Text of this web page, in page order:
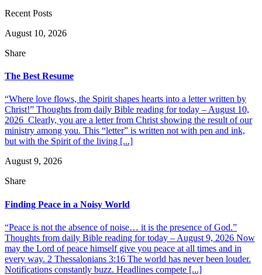
Recent Posts
August 10, 2026
Share
The Best Resume
“Where love flows, the Spirit shapes hearts into a letter written by
Christ!” Thoughts from daily Bible reading for today – August 10,
2026 Clearly, you are a letter from Christ showing the result of our
ministry among you. This “letter” is written not with pen and ink,
but with the Spirit of the living [...]
August 9, 2026
Share
Finding Peace in a Noisy World
“Peace is not the absence of noise… it is the presence of God.”
Thoughts from daily Bible reading for today – August 9, 2026 Now
may the Lord of peace himself give you peace at all times and in
every way. 2 Thessalonians 3:16 The world has never been louder.
Notifications constantly buzz. Headlines compete [...]